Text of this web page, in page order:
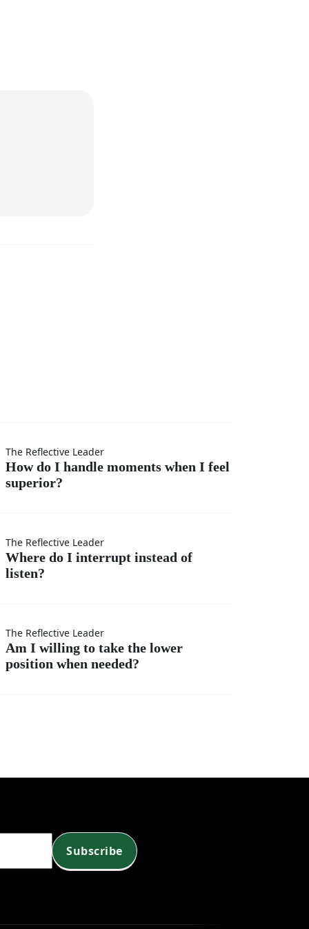
The Reflective Leader
How do I handle moments when I feel
superior?
The Reflective Leader
Where do I interrupt instead of
listen?
The Reflective Leader
Am I willing to take the lower
position when needed?
Subscribe